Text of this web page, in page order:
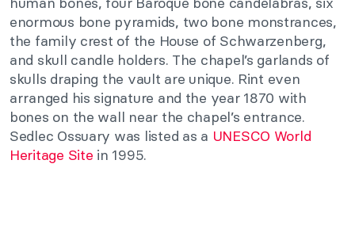
enormous bone pyramids, two bone monstrances,
the family crest of the House of Schwarzenberg,
and skull candle holders. The chapel’s garlands of
skulls draping the vault are unique. Rint even
arranged his signature and the year 1870 with
bones on the wall near the chapel’s entrance.
Sedlec Ossuary was listed as a UNESCO World
Heritage Site in 1995.